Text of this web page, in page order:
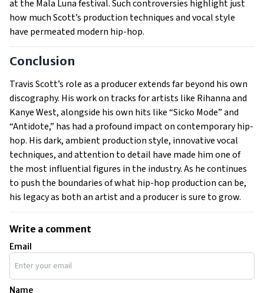
at the Mala Luna festival. Such controversies highlight just
how much Scott’s production techniques and vocal style
have permeated modern hip-hop.
Conclusion
Travis Scott’s role as a producer extends far beyond his own
discography. His work on tracks for artists like Rihanna and
Kanye West, alongside his own hits like “Sicko Mode” and
“Antidote,” has had a profound impact on contemporary hip-
hop. His dark, ambient production style, innovative vocal
techniques, and attention to detail have made him one of
the most influential figures in the industry. As he continues
to push the boundaries of what hip-hop production can be,
his legacy as both an artist and a producer is sure to grow.
Write a comment
Email
Name